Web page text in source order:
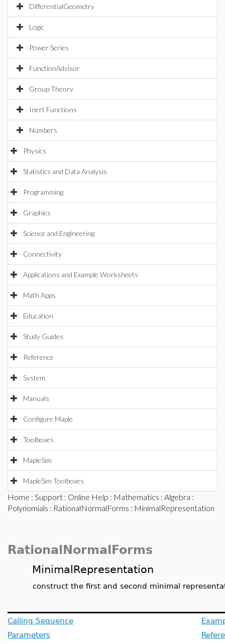
DifferentialGeometry
Logic
Power Series
FunctionAdvisor
Group Theory
Inert Functions
Numbers
Physics
Statistics and Data Analysis
Programming
Graphics
Science and Engineering
Connectivity
Applications and Example Worksheets
Math Apps
Education
Study Guides
Reference
System
Manuals
Configure Maple
Toolboxes
MapleSim
MapleSim Toolboxes
Home : Support : Online Help : Mathematics : Algebra :
Polynomials : RationalNormalForms : MinimalRepresentation
RationalNormalForms
MinimalRepresentation
construct the first and second minimal
Calling Sequence
Parameters